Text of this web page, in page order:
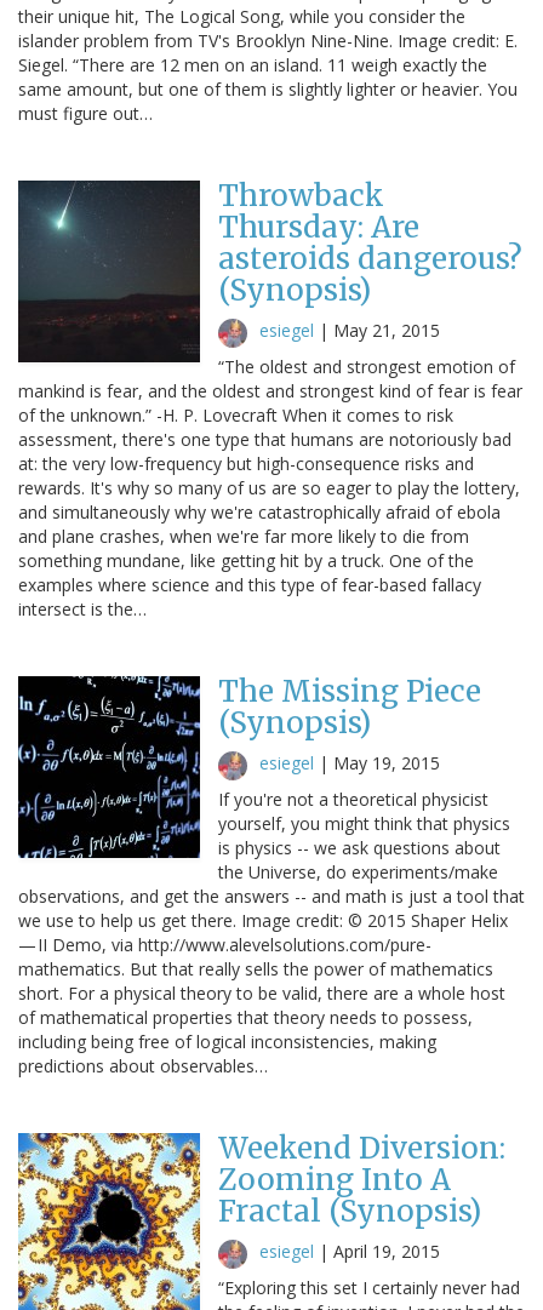
their unique hit, The Logical Song, while you consider the
islander problem from TV's Brooklyn Nine-Nine. Image credit: E.
Siegel. “There are 12 men on an island. 11 weigh exactly the
same amount, but one of them is slightly lighter or heavier. You
must figure out…
Throwback
Thursday: Are
asteroids dangerous?
(Synopsis)
esiegel | May 21, 2015
“The oldest and strongest emotion of
mankind is fear, and the oldest and strongest kind of fear is fear
of the unknown.” -H. P. Lovecraft When it comes to risk
assessment, there's one type that humans are notoriously bad
at: the very low-frequency but high-consequence risks and
rewards. It's why so many of us are so eager to play the lottery,
and simultaneously why we're catastrophically afraid of ebola
and plane crashes, when we're far more likely to die from
something mundane, like getting hit by a truck. One of the
examples where science and this type of fear-based fallacy
intersect is the…
The Missing Piece
(Synopsis)
esiegel | May 19, 2015
If you're not a theoretical physicist
yourself, you might think that physics
is physics -- we ask questions about
the Universe, do experiments/make
observations, and get the answers -- and math is just a tool that
we use to help us get there. Image credit: © 2015 Shaper Helix
— II Demo, via http://www.alevelsolutions.com/pure-
mathematics. But that really sells the power of mathematics
short. For a physical theory to be valid, there are a whole host
of mathematical properties that theory needs to possess,
including being free of logical inconsistencies, making
predictions about observables…
Weekend Diversion:
Zooming Into A
Fractal (Synopsis)
esiegel | April 19, 2015
“Exploring this set I certainly never had